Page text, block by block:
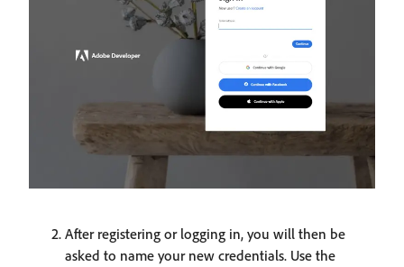
After registering or logging in, you will then be
asked to name your new credentials. Use the